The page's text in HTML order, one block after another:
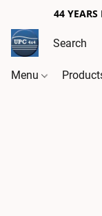
44 YEARS
Menu